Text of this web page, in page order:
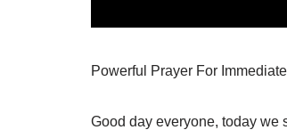
Powerful Prayer For
Good day everyone, today